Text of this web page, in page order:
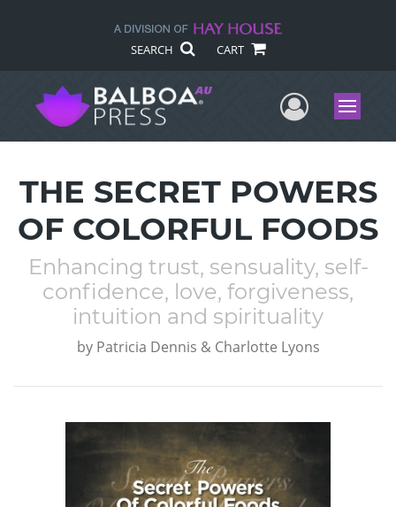
SEARCH CART
UserMenu
THE SECRET POWERS
OF COLORFUL FOODS
Enhancing trust, sensuality, self-
confidence, love, forgiveness,
intuition and spirituality
by Patricia Dennis & Charlotte Lyons